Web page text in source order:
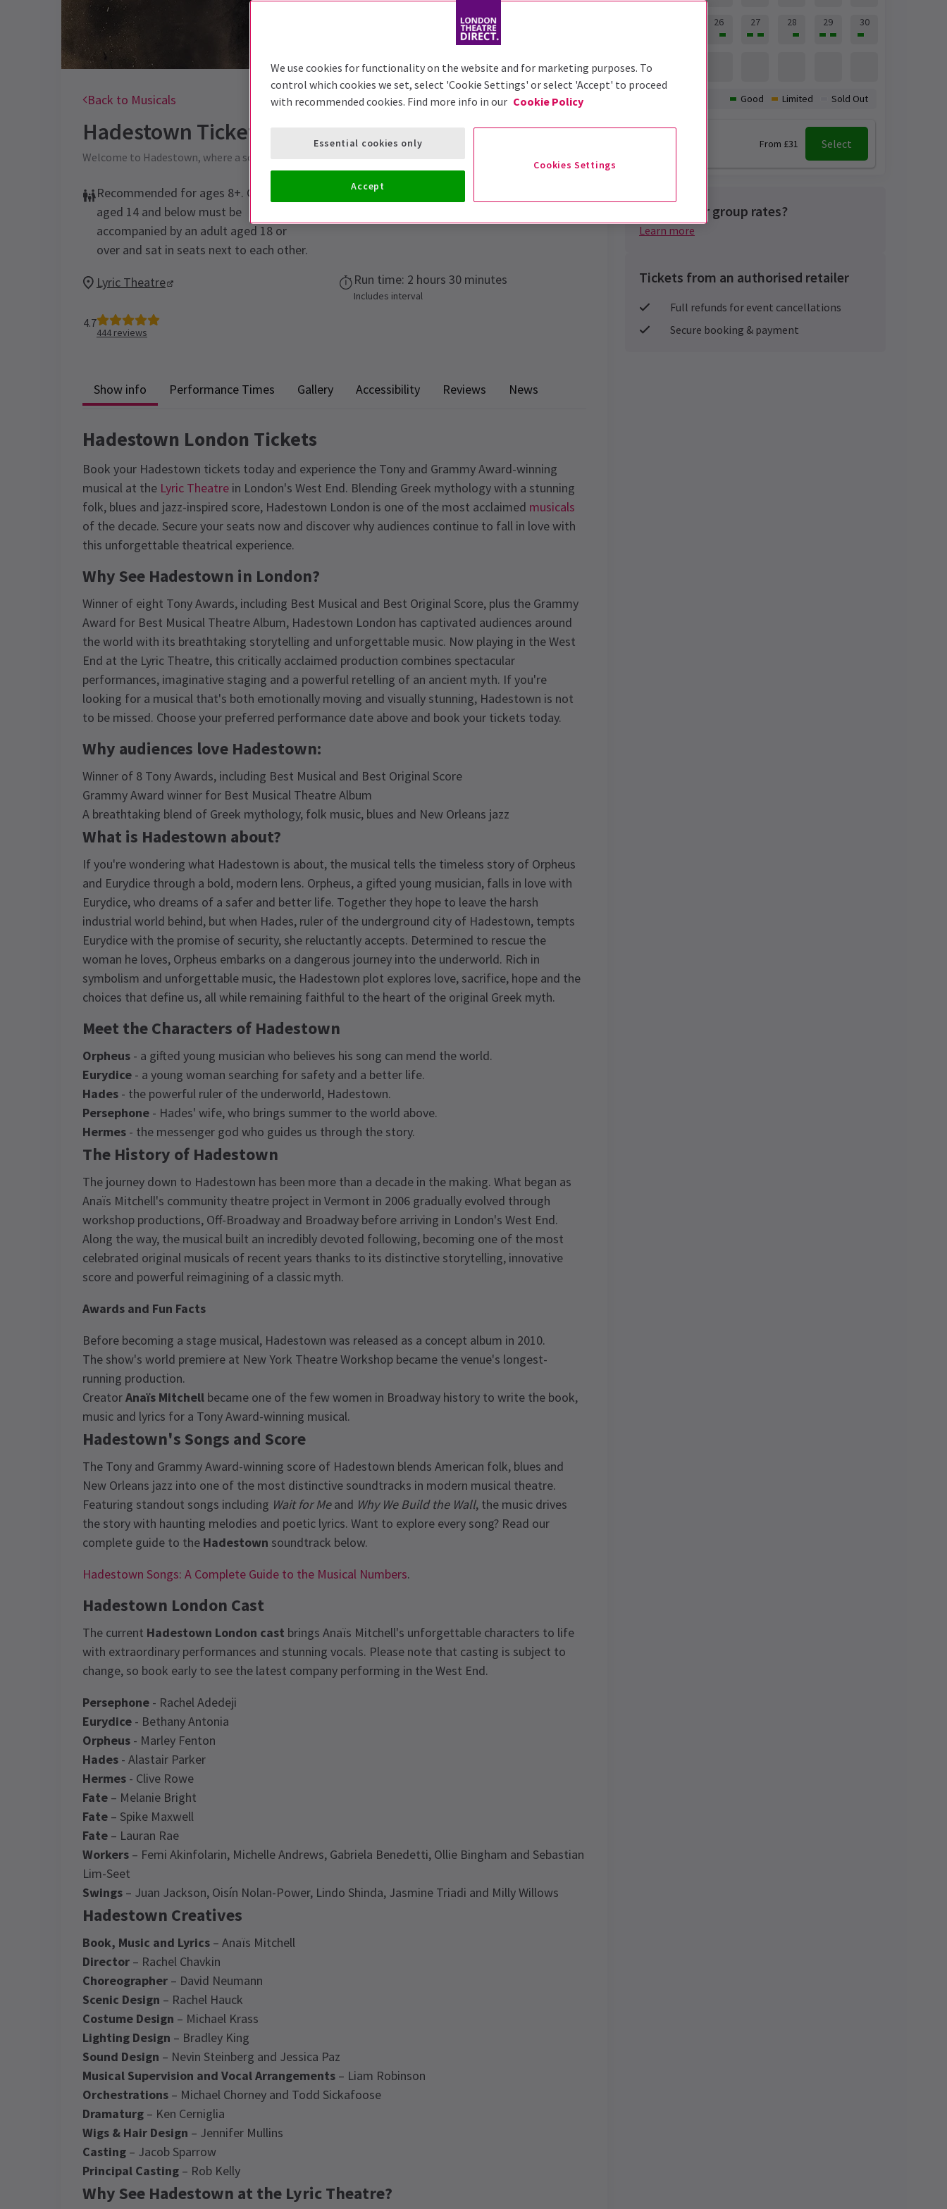
Trailer
Back to Musicals
Hadestown Tickets
Welcome to Hadestown, where a song can change your fate
Recommended for ages 8+. Children
aged 14 and below must be
accompanied by an adult aged 18 or
over and sat in seats next to each other.
Performance Dates
Lyric Theatre Run time: 2 hours 30 minutes
Includes interval
4.7
444 reviews
Show info Performance Times Gallery Accessibility Reviews News
Hadestown London Tickets
Book your Hadestown tickets today and experience the Tony and Grammy Award-winning
musical at the Lyric Theatre in London's West End. Blending Greek mythology with a stunning
folk, blues and jazz-inspired score, Hadestown London is one of the most acclaimed musicals
of the decade. Secure your seats now and discover why audiences continue to fall in love with
this unforgettable theatrical experience.
Why See Hadestown in London?
Winner of eight Tony Awards, including Best Musical and Best Original Score, plus the Grammy
Award for Best Musical Theatre Album, Hadestown London has captivated audiences around
the world with its breathtaking storytelling and unforgettable music. Now playing in the West
End at the Lyric Theatre, this critically acclaimed production combines spectacular
performances, imaginative staging and a powerful retelling of an ancient myth. If you're
looking for a musical that's both emotionally moving and visually stunning, Hadestown is not
to be missed. Choose your preferred performance date above and book your tickets today.
Why audiences love Hadestown:
Winner of 8 Tony Awards, including Best Musical and Best Original Score
Grammy Award winner for Best Musical Theatre Album
A breathtaking blend of Greek mythology, folk music, blues and New Orleans jazz
What is Hadestown about?
If you're wondering what Hadestown is about, the musical tells the timeless story of Orpheus
and Eurydice through a bold, modern lens. Orpheus, a gifted young musician, falls in love with
Eurydice, who dreams of a safer and better life. Together they hope to leave the harsh
industrial world behind, but when Hades, ruler of the underground city of Hadestown, tempts
Eurydice with the promise of security, she reluctantly accepts. Determined to rescue the
woman he loves, Orpheus embarks on a dangerous journey into the underworld. Rich in
symbolism and unforgettable music, the Hadestown plot explores love, sacrifice, hope and the
choices that define us, all while remaining faithful to the heart of the original Greek myth.
Meet the Characters of Hadestown
Orpheus - a gifted young musician who believes his song can mend the world.
Eurydice - a young woman searching for safety and a better life.
Hades - the powerful ruler of the underworld, Hadestown.
Persephone - Hades' wife, who brings summer to the world above.
Hermes - the messenger god who guides us through the story.
The History of Hadestown
The journey down to Hadestown has been more than a decade in the making. What began as
Anaïs Mitchell's community theatre project in Vermont in 2006 gradually evolved through
workshop productions, Off-Broadway and Broadway before arriving in London's West End.
Along the way, the musical built an incredibly devoted following, becoming one of the most
celebrated original musicals of recent years thanks to its distinctive storytelling, innovative
score and powerful reimagining of a classic myth.
Awards and Fun Facts
Before becoming a stage musical, Hadestown was released as a concept album in 2010.
The show's world premiere at New York Theatre Workshop became the venue's longest-
running production.
CreatorAnaïs Mitchell became one of the few women in Broadway history to write the book,
music and lyrics for a Tony Award-winning musical.
Hadestown's Songs and Score
The Tony and Grammy Award-winning score of Hadestown blends American folk, blues and
New Orleans jazz into one of the most distinctive soundtracks in modern musical theatre.
Featuring standout songs including Wait for Meand Why We Build the Wall, the music drives
the story with haunting melodies and poetic lyrics. Want to explore every song? Read our
complete guide to the Hadestown soundtrack below.
Hadestown Songs: A Complete Guide to the Musical Numbers.
Hadestown London Cast
The current Hadestown London cast brings Anaïs Mitchell's unforgettable characters to life
with extraordinary performances and stunning vocals. Please note that casting is subject to
change, so book early to see the latest company performing in the West End.
Persephone - Rachel Adedeji
Eurydice - Bethany Antonia
Orpheus - Marley Fenton
Hades - Alastair Parker
Hermes - Clive Rowe
Fate – Melanie Bright
Fate – Spike Maxwell
Fate – Lauran Rae
Workers – Femi Akinfolarin, Michelle Andrews, Gabriela Benedetti, Ollie Bingham and Sebastian
Lim-Seet
Swings – Juan Jackson, Oisín Nolan-Power, Lindo Shinda, Jasmine Triadi and Milly Willows
Hadestown Creatives
Book, Music and Lyrics – Anaïs Mitchell
Director – Rachel Chavkin
Choreographer – David Neumann
Scenic Design – Rachel Hauck
Costume Design – Michael Krass
Lighting Design – Bradley King
Sound Design – Nevin Steinberg and Jessica Paz
Musical Supervision and Vocal Arrangements – Liam Robinson
Orchestrations – Michael Chorney and Todd Sickafoose
Dramaturg – Ken Cerniglia
Wigs & Hair Design – Jennifer Mullins
Casting – Jacob Sparrow
Principal Casting – Rob Kelly
Why See Hadestown at the Lyric Theatre?
26 27 28 29 30
From £31 Select
Good Limited Sold Out
Looking for group rates?
Learn more
Tickets from an authorised retailer
Full refunds for event cancellations
Secure booking & payment
We use cookies for functionality on the website and for marketing purposes. To
control which cookies we set, select 'Cookie Settings' or select 'Accept' to proceed
with recommended cookies. Find more info in our Cookie Policy
Cookies Settings
Essential cookies only
Accept